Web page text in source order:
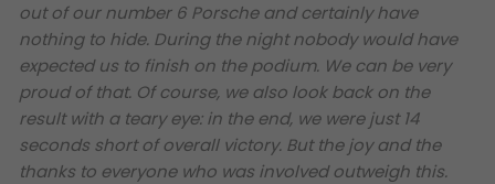
out of our number 6 Porsche and certainly have
nothing to hide. During the night nobody would have
expected us to finish on the podium. We can be very
proud of that. Of course, we also look back on the
result with a teary eye: in the end, we were just 14
seconds short of overall victory. But the joy and the
thanks to everyone who was involved outweigh this.